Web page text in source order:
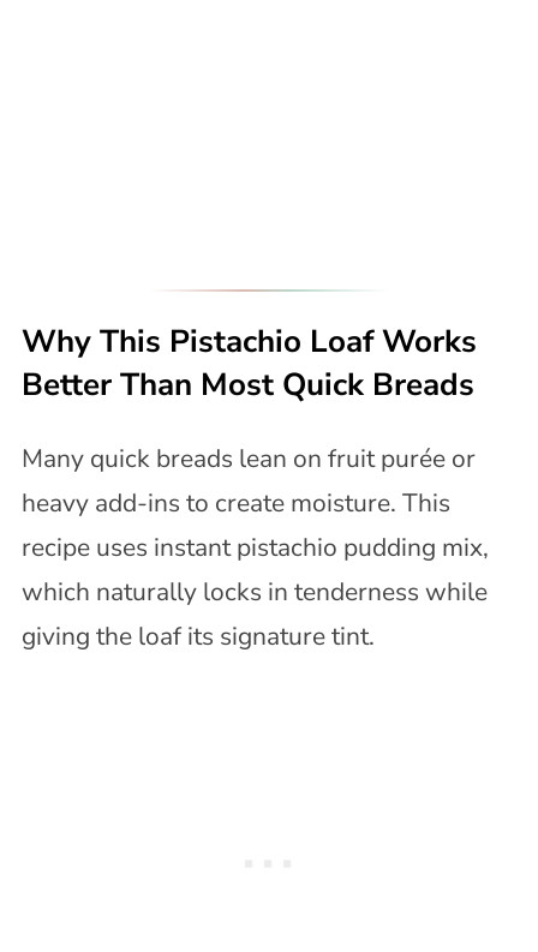
Why This Pistachio Loaf Works
Better Than Most Quick Breads
Many quick breads lean on fruit purée or
heavy add-ins to create moisture. This
recipe uses instant pistachio pudding mix,
which naturally locks in tenderness while
giving the loaf its signature tint.